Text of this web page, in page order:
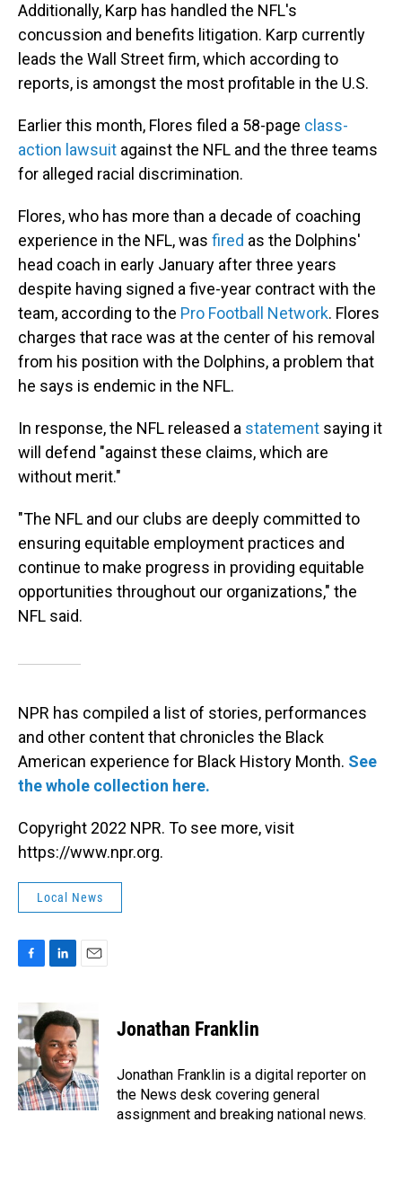
Additionally, Karp has handled the NFL's
concussion and benefits litigation. Karp currently
leads the Wall Street firm, which according to
reports, is amongst the most profitable in the U.S.
Earlier this month, Flores filed a 58-page class-
action lawsuit against the NFL and the three teams
for alleged racial discrimination.
Flores, who has more than a decade of coaching
experience in the NFL, was fired as the Dolphins'
head coach in early January after three years
despite having signed a five-year contract with the
team, according to the Pro Football Network. Flores
charges that race was at the center of his removal
from his position with the Dolphins, a problem that
he says is endemic in the NFL.
In response, the NFL released a statement saying it
will defend "against these claims, which are
without merit."
"The NFL and our clubs are deeply committed to
ensuring equitable employment practices and
continue to make progress in providing equitable
opportunities throughout our organizations," the
NFL said.
NPR has compiled a list of stories, performances
and other content that chronicles the Black
American experience for Black History Month. See
the whole collection here.
Copyright 2022 NPR. To see more, visit
https://www.npr.org.
Local News
e
b
o
o
k
n
k
e
d
I
n
i
l
Jonathan Franklin
Jonathan Franklin is a digital reporter on
the News desk covering general
assignment and breaking national news.